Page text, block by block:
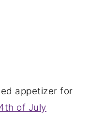
appetizer for
of July